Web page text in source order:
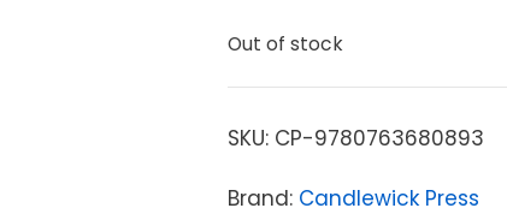
Out of stock
SKU: CP-9780763680893
Brand: Candlewick Press